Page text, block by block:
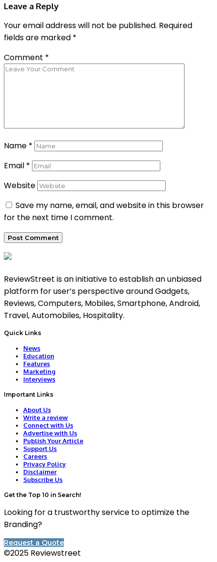
Leave a Reply
Your email address will not be published. Required
fields are marked *
Comment *
Name *
Email *
Website
Save my name, email, and website in this browser
for the next time I comment.
ReviewStreet is an initiative to establish an unbiased
platform for user’s perspective around Gadgets,
Reviews, Computers, Mobiles, Smartphone, Android,
Travel, Automobiles, Hospitality.
Quick Links
News
Education
Features
Marketing
Interviews
Important Links
About Us
Write a review
Connect with Us
Advertise with Us
Publish Your Article
Support Us
Careers
Privacy Policy
Disclaimer
Subscribe Us
Get the Top 10 in Search!
Looking for a trustworthy service to optimize the
Branding?
Request a Quote
©2025 Reviewstreet